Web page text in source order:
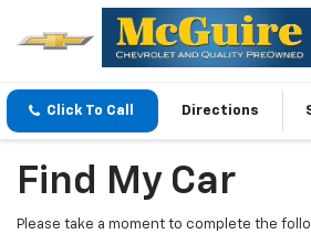
Click To Call Directions
Find My Car
Please take a moment to complete the